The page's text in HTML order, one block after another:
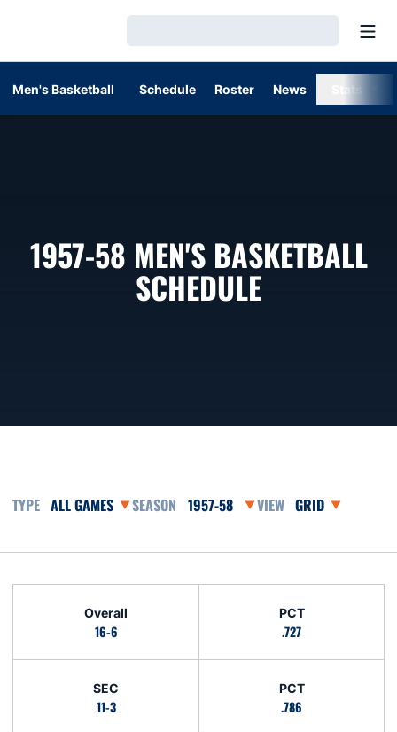
Men's Basketball Schedule Roster News
1957-58 MEN'S BASKETBALL
SCHEDULE
Open Games Dropdown Open Seasons DropdownOpen View
Overall
16-6
PCT
.727
SEC
11-3
PCT
.786